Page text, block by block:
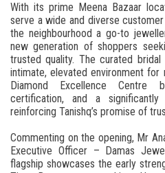
With its prime Meena Bazaar
serve a wide and diverse
the neighbourhood a go-to
new generation of shoppers
trusted quality. The curated
intimate, elevated environment for
Diamond Excellence Centre
certification, and a significantly
reinforcing Tanishq’s promise of
Commenting on the opening, Mr
Executive Officer – Damas
flagship showcases the early